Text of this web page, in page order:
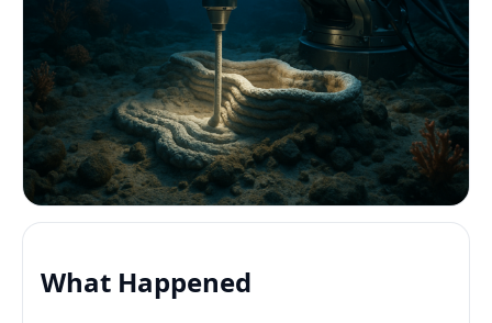
What Happened